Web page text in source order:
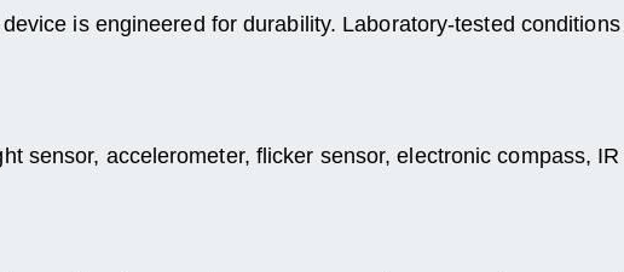
is engineered for durability. Laboratory-tested
sensor, accelerometer, flicker sensor, electronic compass,